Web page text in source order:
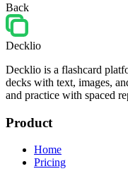
Back
Decklio
Decklio is a flashcard
decks with text, images,
and practice with spaced
Product
Home
Pricing